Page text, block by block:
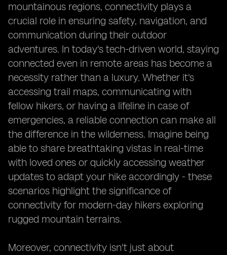
mountainous regions, connectivity plays a
crucial role in ensuring safety, navigation, and
communication during their outdoor
adventures. In today's tech-driven world, staying
connected even in remote areas has become a
necessity rather than a luxury. Whether it's
accessing trail maps, communicating with
fellow hikers, or having a lifeline in case of
emergencies, a reliable connection can make all
the difference in the wilderness. Imagine being
able to share breathtaking vistas in real-time
with loved ones or quickly accessing weather
updates to adapt your hike accordingly - these
scenarios highlight the significance of
connectivity for modern-day hikers exploring
rugged mountain terrains.
Moreover, connectivity isn't just about